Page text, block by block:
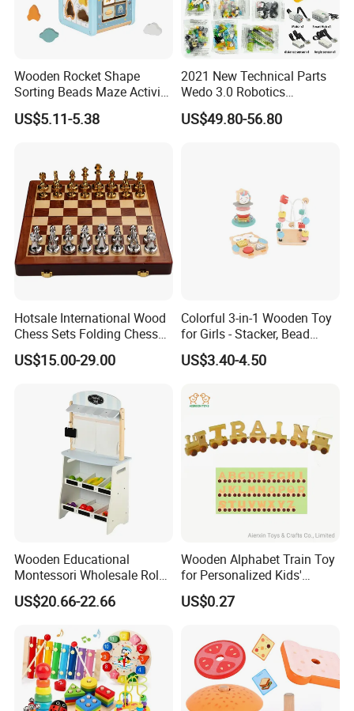
Wooden Rocket Shape
Sorting Beads Maze Activity
Box Toy
US$5.11-5.38
2021 New Technical Parts
Wedo 3.0 Robotics
Construction Set Building
Blocks Compatible with
US$49.80-56.80
Hotsale International Wood
Chess Sets Folding Chess
Sets Board
US$15.00-29.00
Colorful 3-in-1 Wooden Toy
for Girls - Stacker, Bead
Maze, and Shape Shorter
Puzzle Gift for a Toddler Girl
US$3.40-4.50
Wooden Educational
Montessori Wholesale Role
Playing Baby Kids Children
Toys Shop Market Stand
US$20.66-22.66
Wooden Alphabet Train Toy
for Personalized Kids'
Names and Home
Decoration
US$0.27